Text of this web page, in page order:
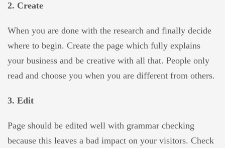
2. Create
When you are done with the research and finally decide
where to begin. Create the page which fully explains
your business and be creative with all that. People only
read and choose you when you are different from others.
3. Edit
Page should be edited well with grammar checking
because this leaves a bad impact on your visitors. Check